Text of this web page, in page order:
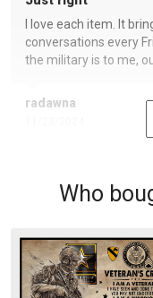
radawna
I love each item. It
conversations every
the military is to me,
Who